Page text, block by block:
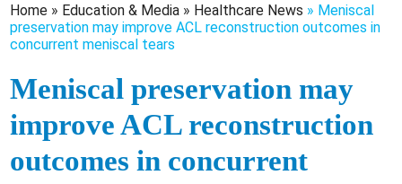
Home » Education & Media » Healthcare News » Meniscal
preservation may improve ACL reconstruction outcomes in
concurrent meniscal tears
Meniscal preservation may
improve ACL reconstruction
outcomes in concurrent